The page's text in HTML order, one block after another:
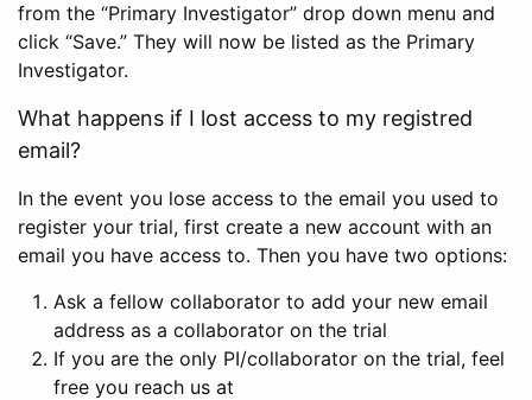
from the “Primary Investigator” drop down menu and
click “Save.” They will now be listed as the Primary
Investigator.
What happens if I lost access to my registred
email?
In the event you lose access to the email you used to
register your trial, first create a new account with an
email you have access to. Then you have two options:
Ask a fellow collaborator to add your new email
address as a collaborator on the trial
If you are the only PI/collaborator on the trial, feel
free you reach us at